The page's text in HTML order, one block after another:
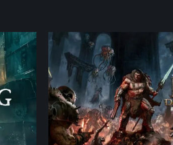
DOOM:
Dark
Ages
–
Revelations
Review